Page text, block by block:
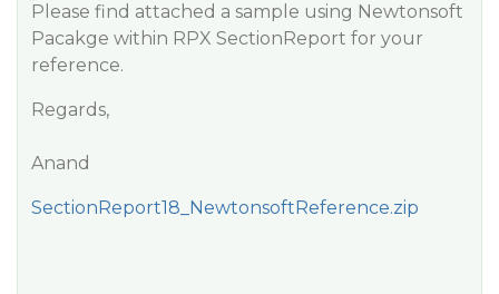
Please find attached a sample using Newtonsoft
Pacakge within RPX SectionReport for your
reference.
Regards,
Anand
SectionReport18_NewtonsoftReference.zip